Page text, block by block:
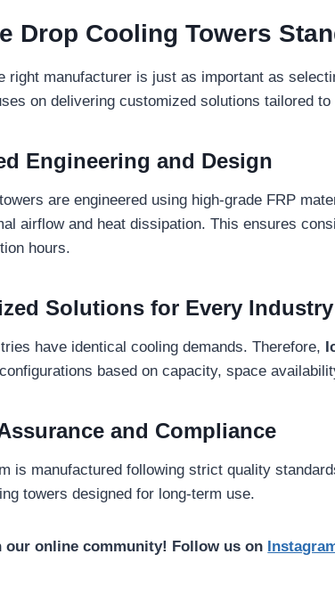
Drop Cooling Towers
right manufacturer is just as important as
on delivering customized solutions tailored
Engineering and Design
are engineered using high-grade FRP
airflow and heat dissipation. This ensures
hours.
Solutions for Every Industry
have identical cooling demands. Therefore,
based on capacity, space
and Compliance
is manufactured following strict quality
towers designed for long-term use.
our online community! Follow us on